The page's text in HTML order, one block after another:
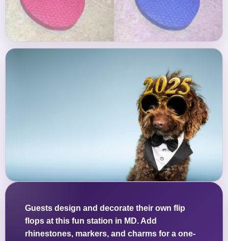
Guests design and decorate their own flip
flops at this fun station in MD. Add
rhinestones, markers, and charms for a one-